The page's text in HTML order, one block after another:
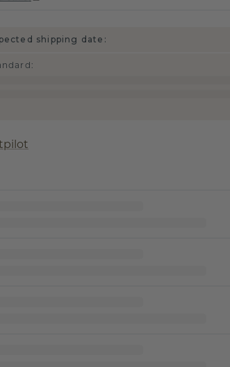
shipping date:
: